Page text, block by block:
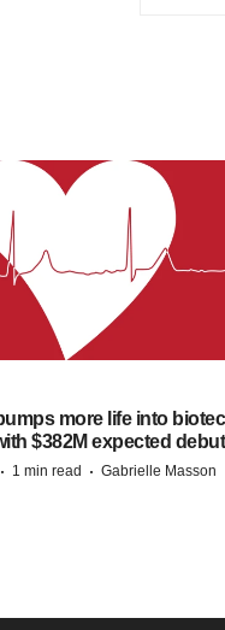
more life into
$382M expected debut
· 1 min read · Gabrielle Masson